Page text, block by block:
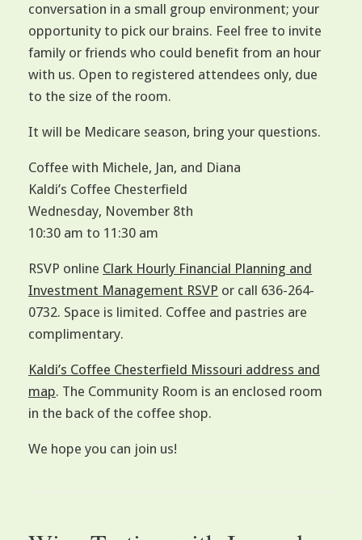
conversation in a small group environment; your
opportunity to pick our brains. Feel free to invite
family or friends who could benefit from an hour
with us. Open to registered attendees only, due
to the size of the room.
It will be Medicare season, bring your questions.
Coffee with Michele, Jan, and Diana
Kaldi’s Coffee Chesterfield
Wednesday, November 8th
10:30 am to 11:30 am
RSVP online Clark Hourly Financial Planning and
Investment Management RSVP or call 636-264-
0732. Space is limited. Coffee and pastries are
complimentary.
Kaldi’s Coffee Chesterfield Missouri address and
map. The Community Room is an enclosed room
in the back of the coffee shop.
We hope you can join us!